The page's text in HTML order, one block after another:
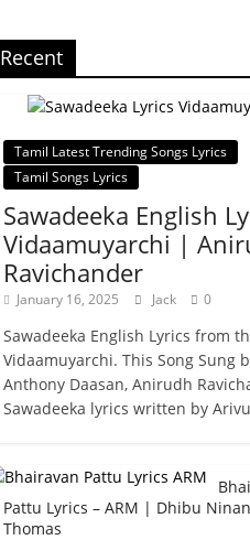
Recent
Tamil Latest Trending Songs Lyrics
Tamil Songs Lyrics
Sawadeeka English
Vidaamuyarchi |
Ravichander
January 16, 2025 Jack 0
Sawadeeka English Lyrics from
Vidaamuyarchi. This Song Sung
Anthony Daasan, Anirudh
Sawadeeka lyrics written by Arivu
Pattu Lyrics – ARM | Dhibu Ninan
Thomas